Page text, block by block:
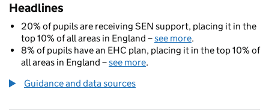
Headlines
20% of pupils are receiving SEN support, placing it in the
top 10% of all areas in England –see more.
8% of pupils have an EHC plan, placing it in the top 10% of
all areas in England –see more.
Guidance and data sources